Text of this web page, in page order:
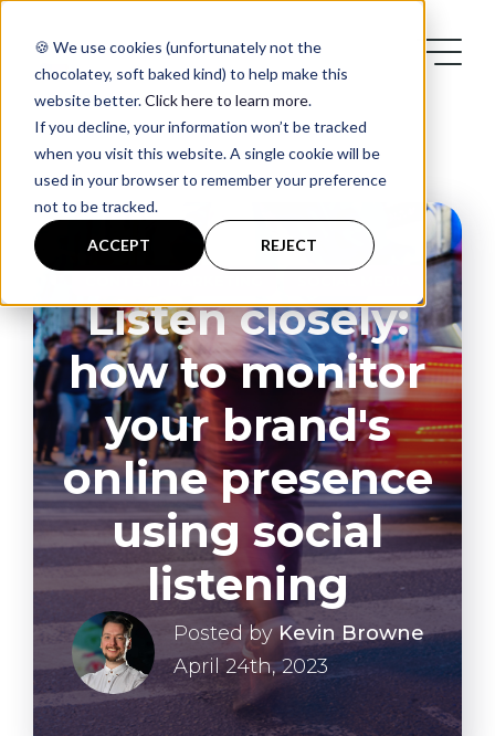
🍪 We use cookies (unfortunately not the
chocolatey, soft baked kind) to help make this
website better.Click here to learn more.
If you decline, your information won’t be tracked
when you visit this website. A single cookie will be
used in your browser to remember your preference
not to be tracked.
ACCEPT REJECT
Services
Case Studies
Blog
Contact
About Us
Our Values
Careers
Resources
Listen closely:
how to monitor
your brand's
online presence
using social
listening
Posted byKevin Browne
April 24th, 2023